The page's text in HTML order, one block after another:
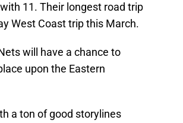
11. Their longest road trip
West Coast trip this March.
will have a chance to
upon the Eastern
a ton of good storylines